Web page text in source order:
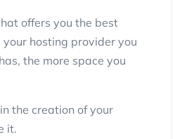
offers you the best
hosting provider you
the more space you
the creation of your
it.
to Reactivate Non-Purchasing
13 November 2025